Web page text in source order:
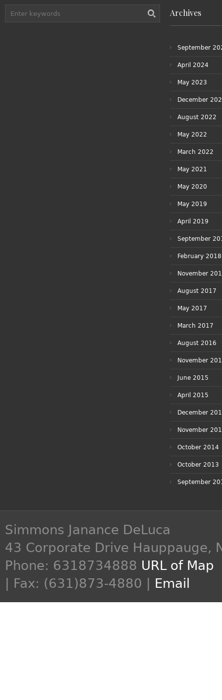
Archives
September
April 2024
May 2023
December
August 2022
May 2022
March 2022
May 2021
May 2020
May 2019
April 2019
September
February 2018
November
August 2017
May 2017
March 2017
August 2016
November
June 2015
April 2015
December
November
October 2014
October 2013
September
Simmons Janance DeLuca
43 Corporate Drive Hauppauge,
Phone: 6318734888 URL of Map
| Fax: (631)873-4880 | Email